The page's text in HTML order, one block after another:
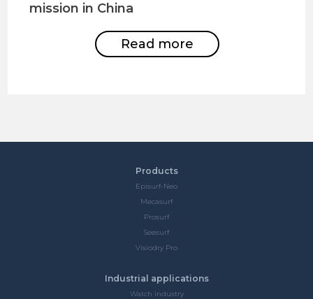
mission in China
Read more
Products
Episurf-Neo
Mecasurf
Prosurf
Seesurf
Visiodry Pro
Industrial applications
Watch industry